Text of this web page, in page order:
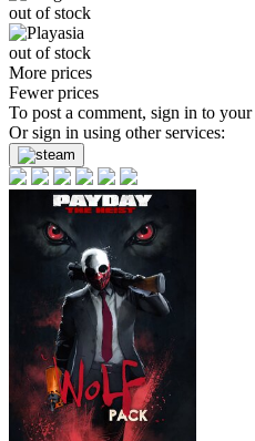
out of stock
out of stock
More prices
Fewer prices
To post a comment, sign in to your
Or sign in using other services: